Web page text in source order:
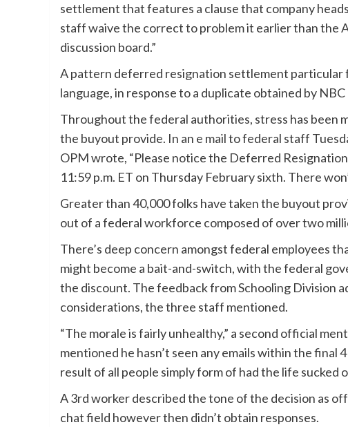
settlement that features a clause that company
staff waive the correct to problem it earlier than the
discussion board.”
A pattern deferred resignation settlement particular
language, in response to a duplicate obtained by
Throughout the federal authorities, stress has been
the buyout provide. In an e mail to federal staff
OPM wrote, “Please notice the Deferred
11:59 p.m. ET on Thursday February sixth. There
Greater than 40,000 folks have taken the buyout
out of a federal workforce composed of over two
There’s deep concern amongst federal employees
might become a bait-and-switch, with the federal
the discount. The feedback from Schooling Division
considerations, the three staff mentioned.
“The morale is fairly unhealthy,” a second official
mentioned he hasn’t seen any emails within the final
result of all people simply form of had the life sucked
A 3rd worker described the tone of the decision as
chat field however then didn’t obtain responses.